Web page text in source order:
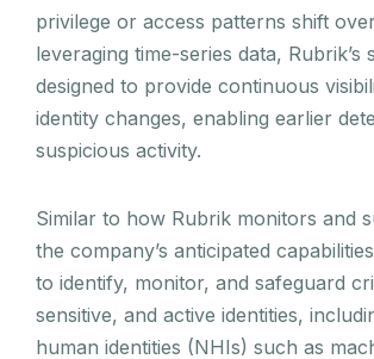
privilege or access patterns shift
leveraging time-series data, Rubrik’s
designed to provide continuous
identity changes, enabling earlier
suspicious activity.
Similar to how Rubrik monitors and
the company’s anticipated
to identify, monitor, and safeguard
sensitive, and active identities,
human identities (NHIs) such as